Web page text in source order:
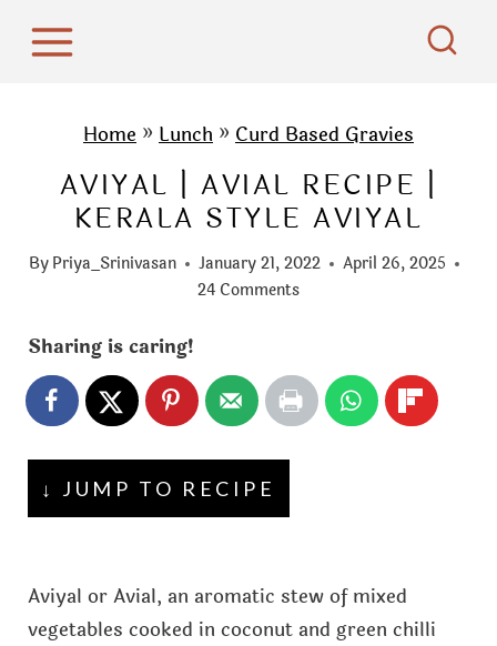
Home » Lunch » Curd Based Gravies
AVIYAL | AVIAL RECIPE |
KERALA STYLE AVIYAL
ByPriya_Srinivasan January 21, 2022
April 26, 2025
24 Comments
Sharing is caring!
↓ JUMP TO RECIPE
Aviyal or Avial, an aromatic stew of mixed
vegetables cooked in coconut and green chilli